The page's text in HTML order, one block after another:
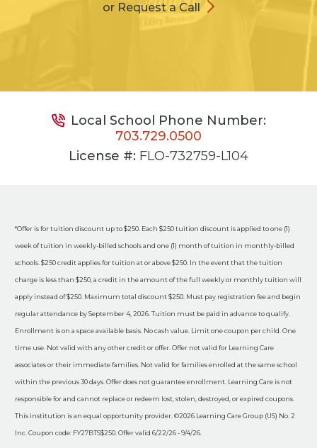
or Request a Call
Local School Phone Number:
703.729.0500
License #: FLO-732759-L104
*Offer is for tuition discount up to $250. Each $250 tuition discount is applied to one (1)
week of tuition in weekly-billed schools and one (1) month of tuition in monthly-billed
schools. $250 credit applies for tuition at or above $250. In the event that the tuition
charge is less than $250, a credit in the amount of the full weekly or monthly tuition will
apply instead of $250. Maximum total discount $250. Must pay registration fee and begin
regular attendance by September 4, 2026. Tuition must be paid in advance to qualify.
Enrollment is on a space available basis. No cash value. Limit one coupon per child. One
time use. Not valid with any other credit or offer. Offer not valid for Learning Care
associates or their immediate families. Not valid for families enrolled at the same school
within the previous 30 days. Offer does not guarantee enrollment. Learning Care is not
responsible for and cannot replace or redeem lost, stolen, destroyed, or expired coupons.
This institution is an equal opportunity provider. ©2026 Learning Care Group (US) No. 2
Inc. Coupon code: FY27BTS$250. Offer valid 6/22/26 - 9/4/26.